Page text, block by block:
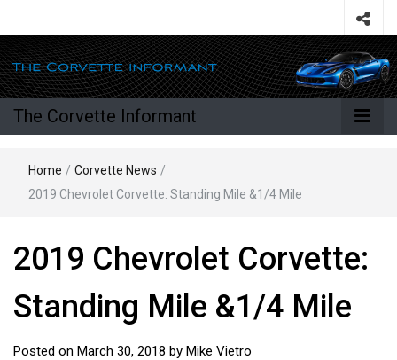
The Corvette Informant
Home / Corvette News /
2019 Chevrolet Corvette: Standing Mile &1/4 Mile
2019 Chevrolet Corvette:
Standing Mile &1/4 Mile
Posted on March 30, 2018 by Mike Vietro